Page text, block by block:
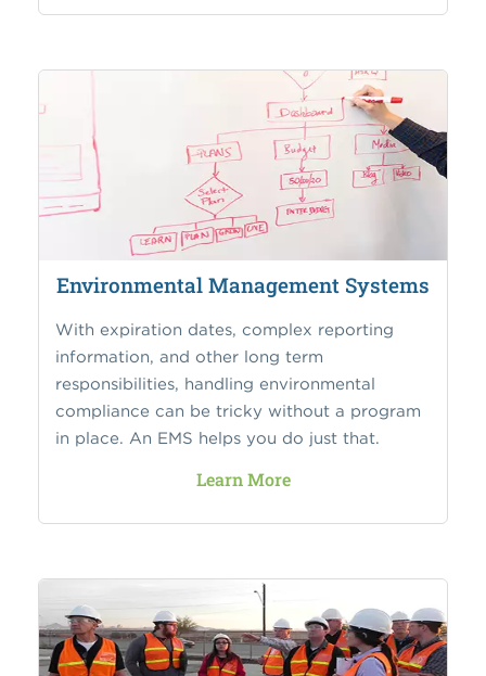
Environmental Management Systems
With expiration dates, complex reporting
information, and other long term
responsibilities, handling environmental
compliance can be tricky without a program
in place. An EMS helps you do just that.
Learn More